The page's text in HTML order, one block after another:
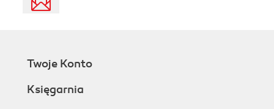
Twoje Konto
Księgarnia